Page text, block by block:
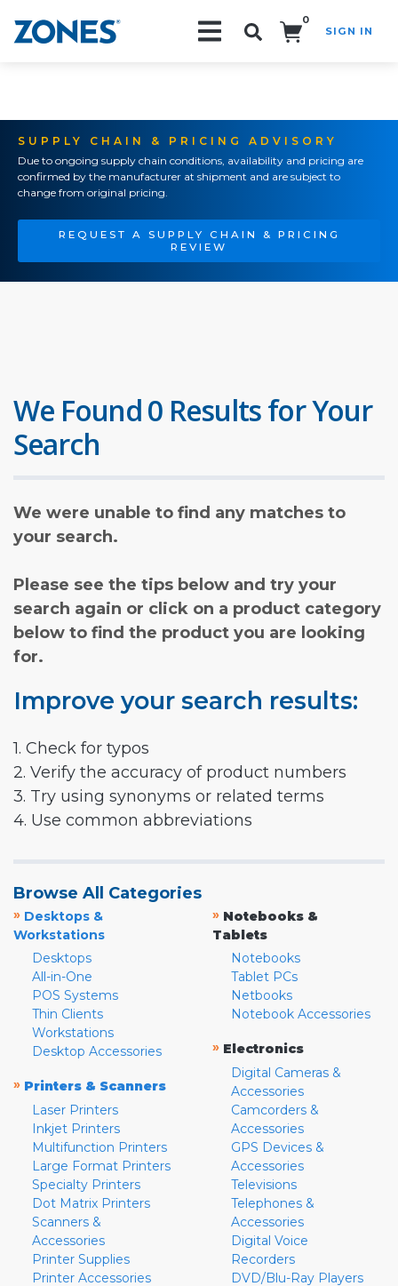
0
SIGN IN
SUPPLY CHAIN & PRICING ADVISORY
Due to ongoing supply chain conditions, availability and pricing are
confirmed by the manufacturer at shipment and are subject to
change from original pricing.
REQUEST A SUPPLY CHAIN & PRICING
REVIEW
We Found 0 Results for Your
Search
We were unable to find any matches to
your search.
Please see the tips below and try your
search again or click on a product category
below to find the product you are looking
for.
Improve your search results:
1. Check for typos
2. Verify the accuracy of product numbers
3. Try using synonyms or related terms
4. Use common abbreviations
Browse All Categories
» Desktops &
Workstations
Desktops
All-in-One
POS Systems
Thin Clients
Workstations
Desktop Accessories
» Printers & Scanners
Laser Printers
Inkjet Printers
Multifunction Printers
Large Format Printers
Specialty Printers
Dot Matrix Printers
Scanners &
Accessories
Printer Supplies
Printer Accessories
» Notebooks &
Tablets
Notebooks
Tablet PCs
Netbooks
Notebook Accessories
» Electronics
Digital Cameras &
Accessories
Camcorders &
Accessories
GPS Devices &
Accessories
Televisions
Telephones &
Accessories
Digital Voice
Recorders
DVD/Blu-Ray Players